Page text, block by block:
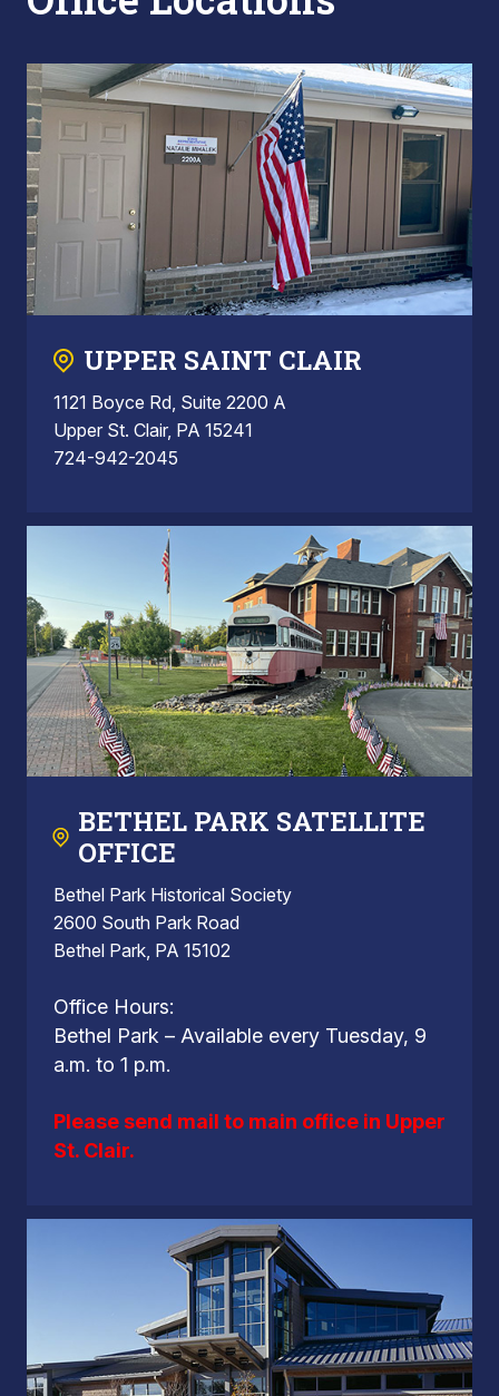
UPPER SAINT CLAIR
1121 Boyce Rd, Suite 2200 A
Upper St. Clair, PA 15241
724-942-2045
BETHEL PARK SATELLITE
OFFICE
Bethel Park Historical Society
2600 South Park Road
Bethel Park, PA 15102
Office Hours:
Bethel Park – Available every Tuesday, 9
a.m. to 1 p.m.
Please send mail to main office in Upper
St. Clair.